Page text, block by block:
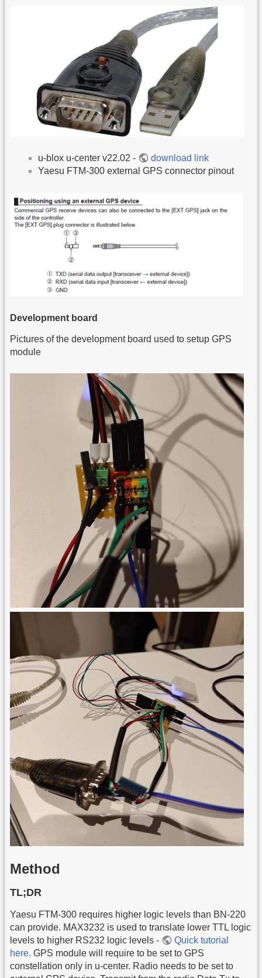
u-blox u-center v22.02 -
download link
Yaesu FTM-300 external GPS connector pinout
Development board
Pictures of the development board used to setup GPS
module
Method
TL;DR
Yaesu FTM-300 requires higher logic levels than BN-220
can provide. MAX3232 is used to translate lower TTL logic
levels to higher RS232 logic levels -
Quick tutorial
here. GPS module will require to be set to GPS
constellation only in u-center. Radio needs to be set to